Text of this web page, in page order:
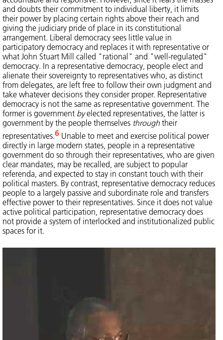
and doubts their commitment to individual liberty, it limits
their power by placing certain rights above their reach and
giving the judiciary pride of place in its constitutional
arrangement. Liberal democracy sees little value in
participatory democracy and replaces it with representative or
what John Stuart Mill called "rational" and "well-regulated"
democracy. In a representative democracy, people elect and
alienate their sovereignty to representatives who, as distinct
from delegates, are left free to follow their own judgment and
take whatever decisions they consider proper. Representative
democracy is not the same as representative government. The
former is government byelected representatives, the latter is
government by the people themselves through their
representatives.6 Unable to meet and exercise political power
directly in large modern states, people in a representative
government do so through their representatives, who are given
clear mandates, may be recalled, are subject to popular
referenda, and expected to stay in constant touch with their
political masters. By contrast, representative democracy reduces
people to a largely passive and subordinate role and transfers
effective power to their representatives. Since it does not value
active political participation, representative democracy does
not provide a system of interlocked and institutionalized public
spaces for it.